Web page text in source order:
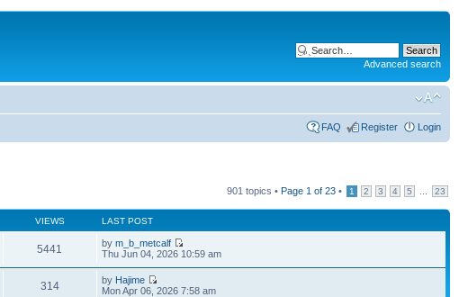
Advanced search
FAQ Register Login
901 topics • Page 1 of 23 • 1 2 3 4 5 23
VIEWS LAST POST
5441 bym_b_metcalf
Thu Jun 04, 2026 10:59 am
314 by Hajime
Mon Apr 06, 2026 7:58 am